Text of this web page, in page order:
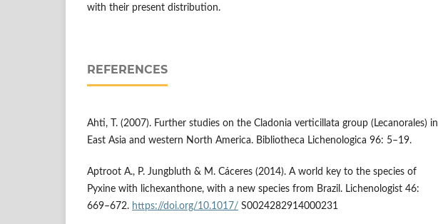
with their present distribution.
REFERENCES
Ahti, T. (2007). Further studies on the Cladonia verticillata group (Lecanorales) in
East Asia and western North America. Bibliotheca Lichenologica 96: 5–19.
Aptroot A., P. Jungbluth & M. Cáceres (2014). A world key to the species of
Pyxine with lichexanthone, with a new species from Brazil. Lichenologist 46:
669–672. https://doi.org/10.1017/ S0024282914000231